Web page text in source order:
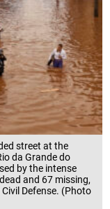
street at the
da Grande do
by the intense
and 67 missing,
Defense. (Photo